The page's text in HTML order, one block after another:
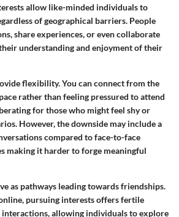
allow like-minded individuals to
of geographical barriers. People
share experiences, or even collaborate
understanding and enjoyment of their
flexibility. You can connect from the
rather than feeling pressured to attend
for those who might feel shy or
However, the downside may include a
compared to face-to-face
making it harder to forge meaningful
as pathways leading towards friendships.
pursuing interests offers fertile
allowing individuals to explore